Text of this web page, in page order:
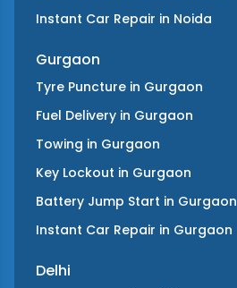
Instant Car Repair in Noida
Gurgaon
Tyre Puncture in Gurgaon
Fuel Delivery in Gurgaon
Towing in Gurgaon
Key Lockout in Gurgaon
Battery Jump Start in Gurgaon
Instant Car Repair in Gurgaon
Delhi